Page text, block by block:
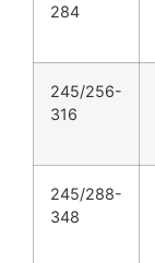
284
245/256-
316
245/288-
348